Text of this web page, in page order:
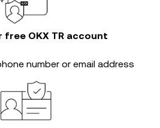
free OKX TR account
number or email address